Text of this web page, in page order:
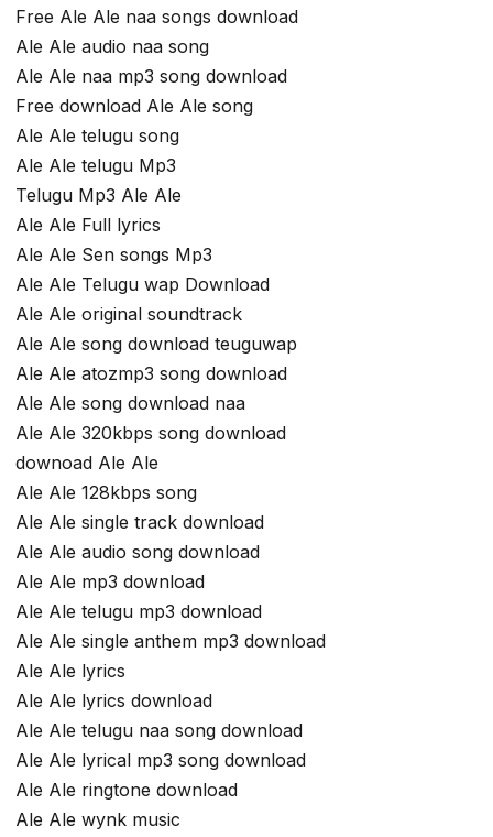
Free Ale Ale naa songs download
Ale Ale audio naa song
Ale Ale naa mp3 song download
Free download Ale Ale song
Ale Ale telugu song
Ale Ale telugu Mp3
Telugu Mp3 Ale Ale
Ale Ale Full lyrics
Ale Ale Sen songs Mp3
Ale Ale Telugu wap Download
Ale Ale original soundtrack
Ale Ale song download teuguwap
Ale Ale atozmp3 song download
Ale Ale song download naa
Ale Ale 320kbps song download
downoad Ale Ale
Ale Ale 128kbps song
Ale Ale single track download
Ale Ale audio song download
Ale Ale mp3 download
Ale Ale telugu mp3 download
Ale Ale single anthem mp3 download
Ale Ale lyrics
Ale Ale lyrics download
Ale Ale telugu naa song download
Ale Ale lyrical mp3 song download
Ale Ale ringtone download
Ale Ale wynk music